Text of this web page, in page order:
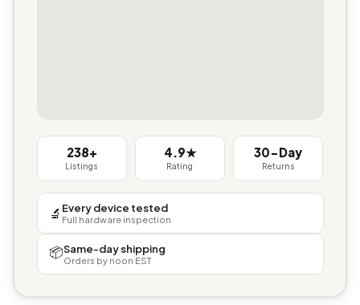
238+
Listings
4.9★
Rating
30-Day
Returns
🔬 Every device tested
Full hardware inspection
📦Same-day shipping
Orders by noon EST